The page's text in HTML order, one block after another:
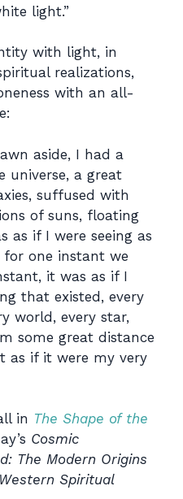
light.”
with light, in
realizations,
with an all-
aside, I had a
universe, a great
suffused with
of suns, floating
as if I were seeing as
for one instant we
it was as if I
that existed, every
world, every star,
some great distance
as if it were my very
in The Shape of the
Cosmic
The Modern Origins
Spiritual